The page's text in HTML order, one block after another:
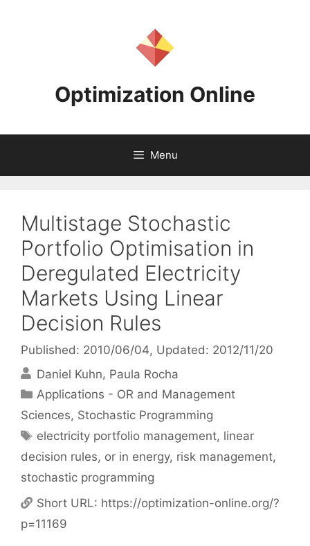
Optimization Online
Menu
Multistage Stochastic
Portfolio Optimisation in
Deregulated Electricity
Markets Using Linear
Decision Rules
Published: 2010/06/04, Updated: 2012/11/20
Daniel Kuhn Paula Rocha
Categories
Applications - OR and Management
Sciences, Stochastic Programming
Tags
electricity portfolio management, linear
decision rules, or in energy, risk management,
stochastic programming
Short URL: https://optimization-online.org/?
p=11169